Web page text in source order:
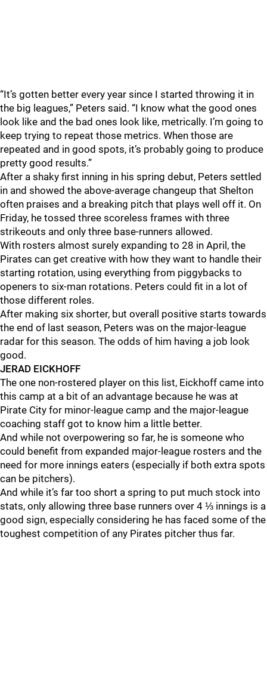
“It’s gotten better every year since I started throwing it in
the big leagues,” Peters said. “I know what the good ones
look like and the bad ones look like, metrically. I’m going to
keep trying to repeat those metrics. When those are
repeated and in good spots, it’s probably going to produce
pretty good results.”
After a shaky first inning in his spring debut, Peters settled
in and showed the above-average changeup that Shelton
often praises and a breaking pitch that plays well off it. On
Friday, he tossed three scoreless frames with three
strikeouts and only three base-runners allowed.
With rosters almost surely expanding to 28 in April, the
Pirates can get creative with how they want to handle their
starting rotation, using everything from piggybacks to
openers to six-man rotations. Peters could fit in a lot of
those different roles.
After making six shorter, but overall positive starts towards
the end of last season, Peters was on the major-league
radar for this season. The odds of him having a job look
good.
JERAD EICKHOFF
The one non-rostered player on this list, Eickhoff came into
this camp at a bit of an advantage because he was at
Pirate City for minor-league camp and the major-league
coaching staff got to know him a little better.
And while not overpowering so far, he is someone who
could benefit from expanded major-league rosters and the
need for more innings eaters (especially if both extra spots
can be pitchers).
And while it’s far too short a spring to put much stock into
stats, only allowing three base runners over 4 ⅓ innings is a
good sign, especially considering he has faced some of the
toughest competition of any Pirates pitcher thus far.